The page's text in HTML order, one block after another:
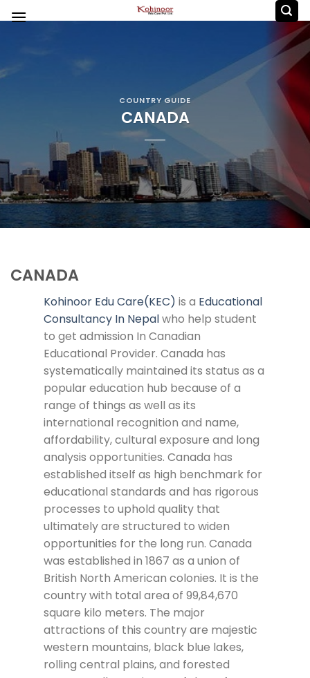
Skip
to
COUNTRY GUIDE
CANADA
CANADA
Kohinoor Edu Care(KEC) is a Educational
Consultancy In Nepalwho help student
to get admission In Canadian
Educational Provider. Canada has
systematically maintained its status as a
popular education hub because of a
range of things as well as its
international recognition and name,
affordability, cultural exposure and long
analysis opportunities. Canada has
established itself as high benchmark for
educational standards and has rigorous
processes to uphold quality that
ultimately are structured to widen
opportunities for the long run. Canada
was established in 1867 as a union of
British North American colonies. It is the
country with total area of 99,84,670
square kilo meters. The major
attractions of this country are majestic
western mountains, black blue lakes,
rolling central plains, and forested